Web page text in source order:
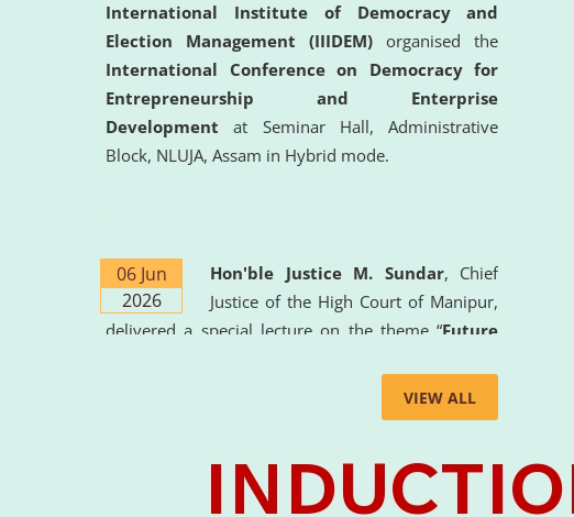
International Institute of Democracy and
Election Management (IIIDEM) organised the
International Conference on Democracy for
Entrepreneurship and Enterprise
Development at Seminar Hall, Administrative
Block, NLUJA, Assam in Hybrid mode.
06 Jun
2026
Hon'ble Justice M. Sundar, Chief
Justice of the High Court of Manipur,
delivered a special lecture on the theme “Future
the University. The distinguished lecture provided
valuable insights into the evolving legal profession,
Intelligence (AI), Alternative Dispute Resolution
(ADR) mechanisms, and commercial litigation in
VIEW ALL